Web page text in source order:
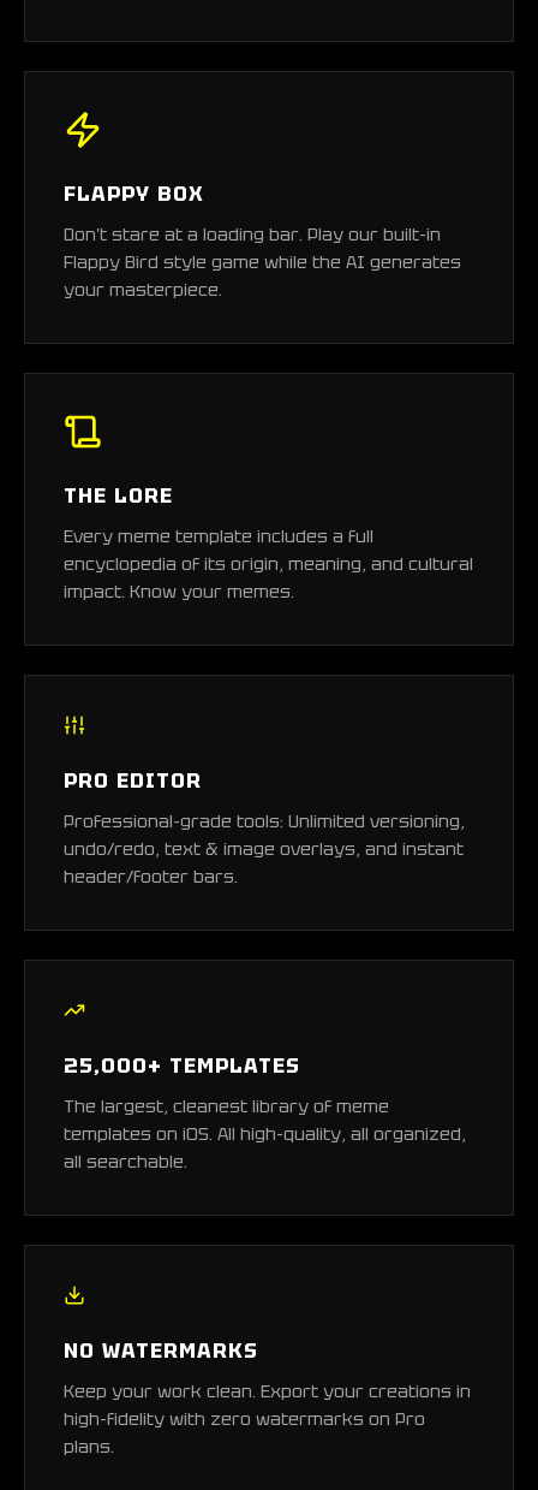
FLAPPY BOX
Don't stare at a loading bar. Play our built-in
Flappy Bird style game while the AI generates
your masterpiece.
THE LORE
Every meme template includes a full
encyclopedia of its origin, meaning, and cultural
impact. Know your memes.
PRO EDITOR
Professional-grade tools: Unlimited versioning,
undo/redo, text & image overlays, and instant
header/footer bars.
25,000+ TEMPLATES
The largest, cleanest library of meme
templates on iOS. All high-quality, all organized,
all searchable.
NO WATERMARKS
Keep your work clean. Export your creations in
high-fidelity with zero watermarks on Pro
plans.